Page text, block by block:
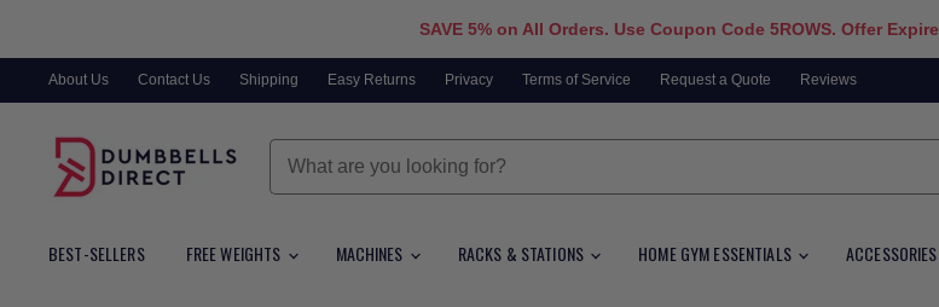
SAVE 5% on All Orders. Use Coupon Code 5ROWS. Offer
About Us Contact Us Shipping Easy Returns Privacy Terms of Service Request a Quote Reviews
BEST-SELLERS FREE WEIGHTS MACHINES RACKS & STATIONS HOME GYM ESSENTIALS ACCESSORIES